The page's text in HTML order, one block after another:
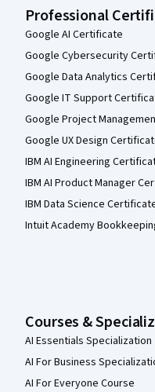
Professional
Google AI Certificate
Google Cybersecurity
Google Data Analytics
Google IT Support
Google Project
Google UX Design
IBM AI Engineering
IBM AI Product Manager
IBM Data Science
Intuit Academy
Courses &
AI Essentials Specialization
AI For Business
AI For Everyone Course